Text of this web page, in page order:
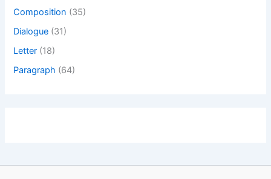
Composition (35)
Dialogue (31)
Letter (18)
Paragraph (64)